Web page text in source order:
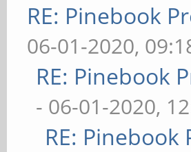
RE: Pinebook
06-01-2020,
RE: Pinebook
- 06-01-2020,
RE: